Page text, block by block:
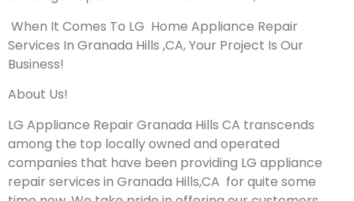
When It Comes To LG Home Appliance Repair
Services In Granada Hills ,CA, Your Project Is Our
Business!
About Us!
LG Appliance Repair Granada Hills CA transcends
among the top locally owned and operated
companies that have been providing LG appliance
repair services in Granada Hills,CA for quite some